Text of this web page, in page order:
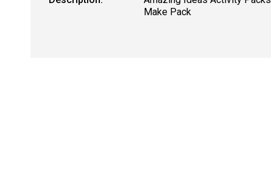
Make Pack